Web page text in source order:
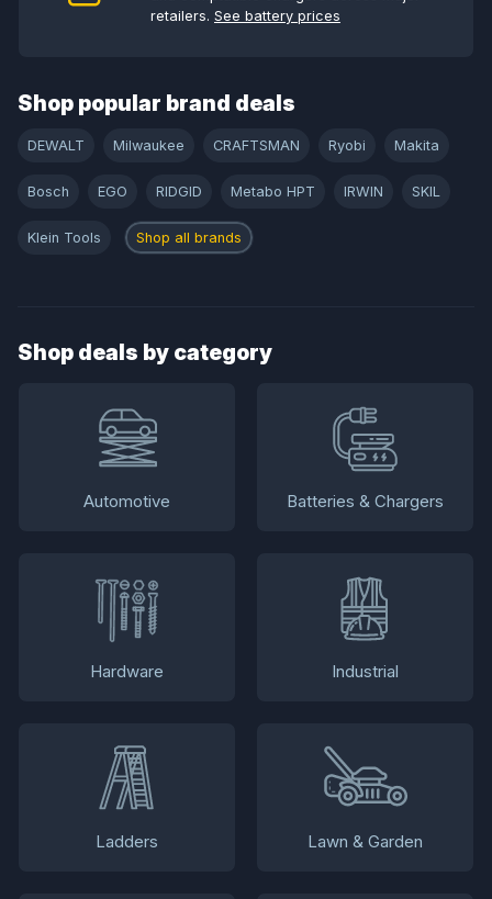
retailers. See battery prices
Shop popular brand deals
DEWALT Milwaukee CRAFTSMAN Ryobi Makita
Bosch EGO RIDGID Metabo HPT IRWIN SKIL
Klein Tools Shop all brands
Shop deals by category
Automotive Batteries & Chargers
Hardware Industrial
Ladders Lawn & Garden